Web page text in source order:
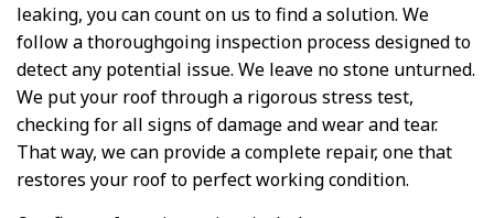
leaking, you can count on us to find a solution. We
follow a thoroughgoing inspection process designed to
detect any potential issue. We leave no stone unturned.
We put your roof through a rigorous stress test,
checking for all signs of damage and wear and tear.
That way, we can provide a complete repair, one that
restores your roof to perfect working condition.